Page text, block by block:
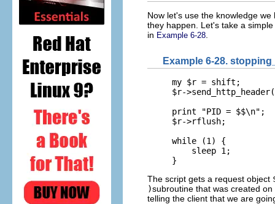
Now let's use the knowledge
they happen. Let's take a simple
in Example 6-28
Example 6-28.
my $r = shift;
$r-
print "PID = $$\n";
$r->rflush;
while (1) {
    sleep 1;
}
The script gets a request object
)subroutine that was created
telling the client that we are